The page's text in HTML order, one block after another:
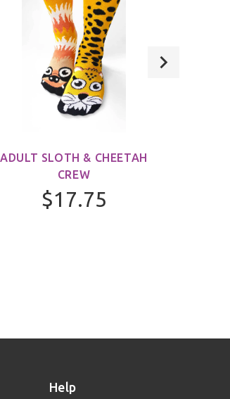
ADULT SLOTH & CHEETAH
CREW
$17.75
Help